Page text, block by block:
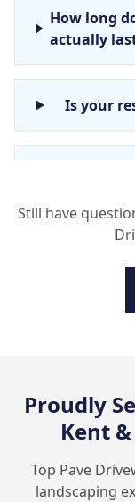
How long
actually
Is your
Still have
Proudly
Kent
Top Pave
landscaping